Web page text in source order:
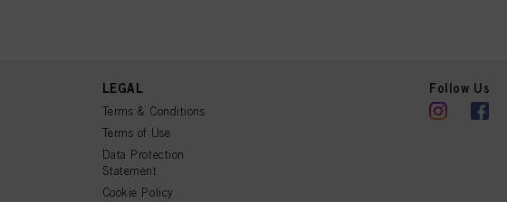
LEGAL
Terms & Conditions
Terms of Use
Data Protection
Statement
Cookie Policy
Follow Us